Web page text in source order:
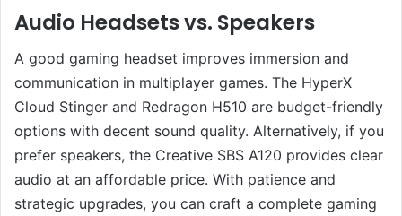
Audio Headsets vs. Speakers
A good gaming headset improves immersion and
communication in multiplayer games. The HyperX
Cloud Stinger and Redragon H510 are budget-friendly
options with decent sound quality. Alternatively, if you
prefer speakers, the Creative SBS A120 provides clear
audio at an affordable price. With patience and
strategic upgrades, you can craft a complete gaming